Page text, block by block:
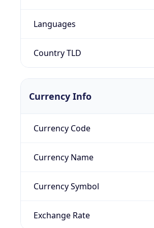
Languages
Country TLD
Currency Info
Currency Code
Currency Name
Currency Symbol
Exchange Rate